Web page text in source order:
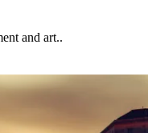
and art..